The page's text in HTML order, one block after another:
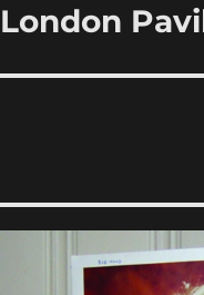
Next
London